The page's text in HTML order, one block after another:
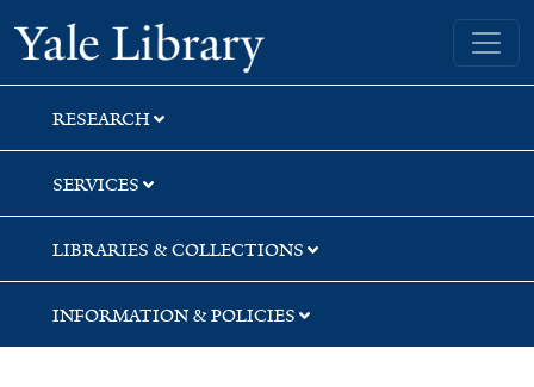
Skip
to
search
Skip
to
main
content
Yale University Library
RESEARCH
SERVICES
LIBRARIES & COLLECTIONS
INFORMATION & POLICIES